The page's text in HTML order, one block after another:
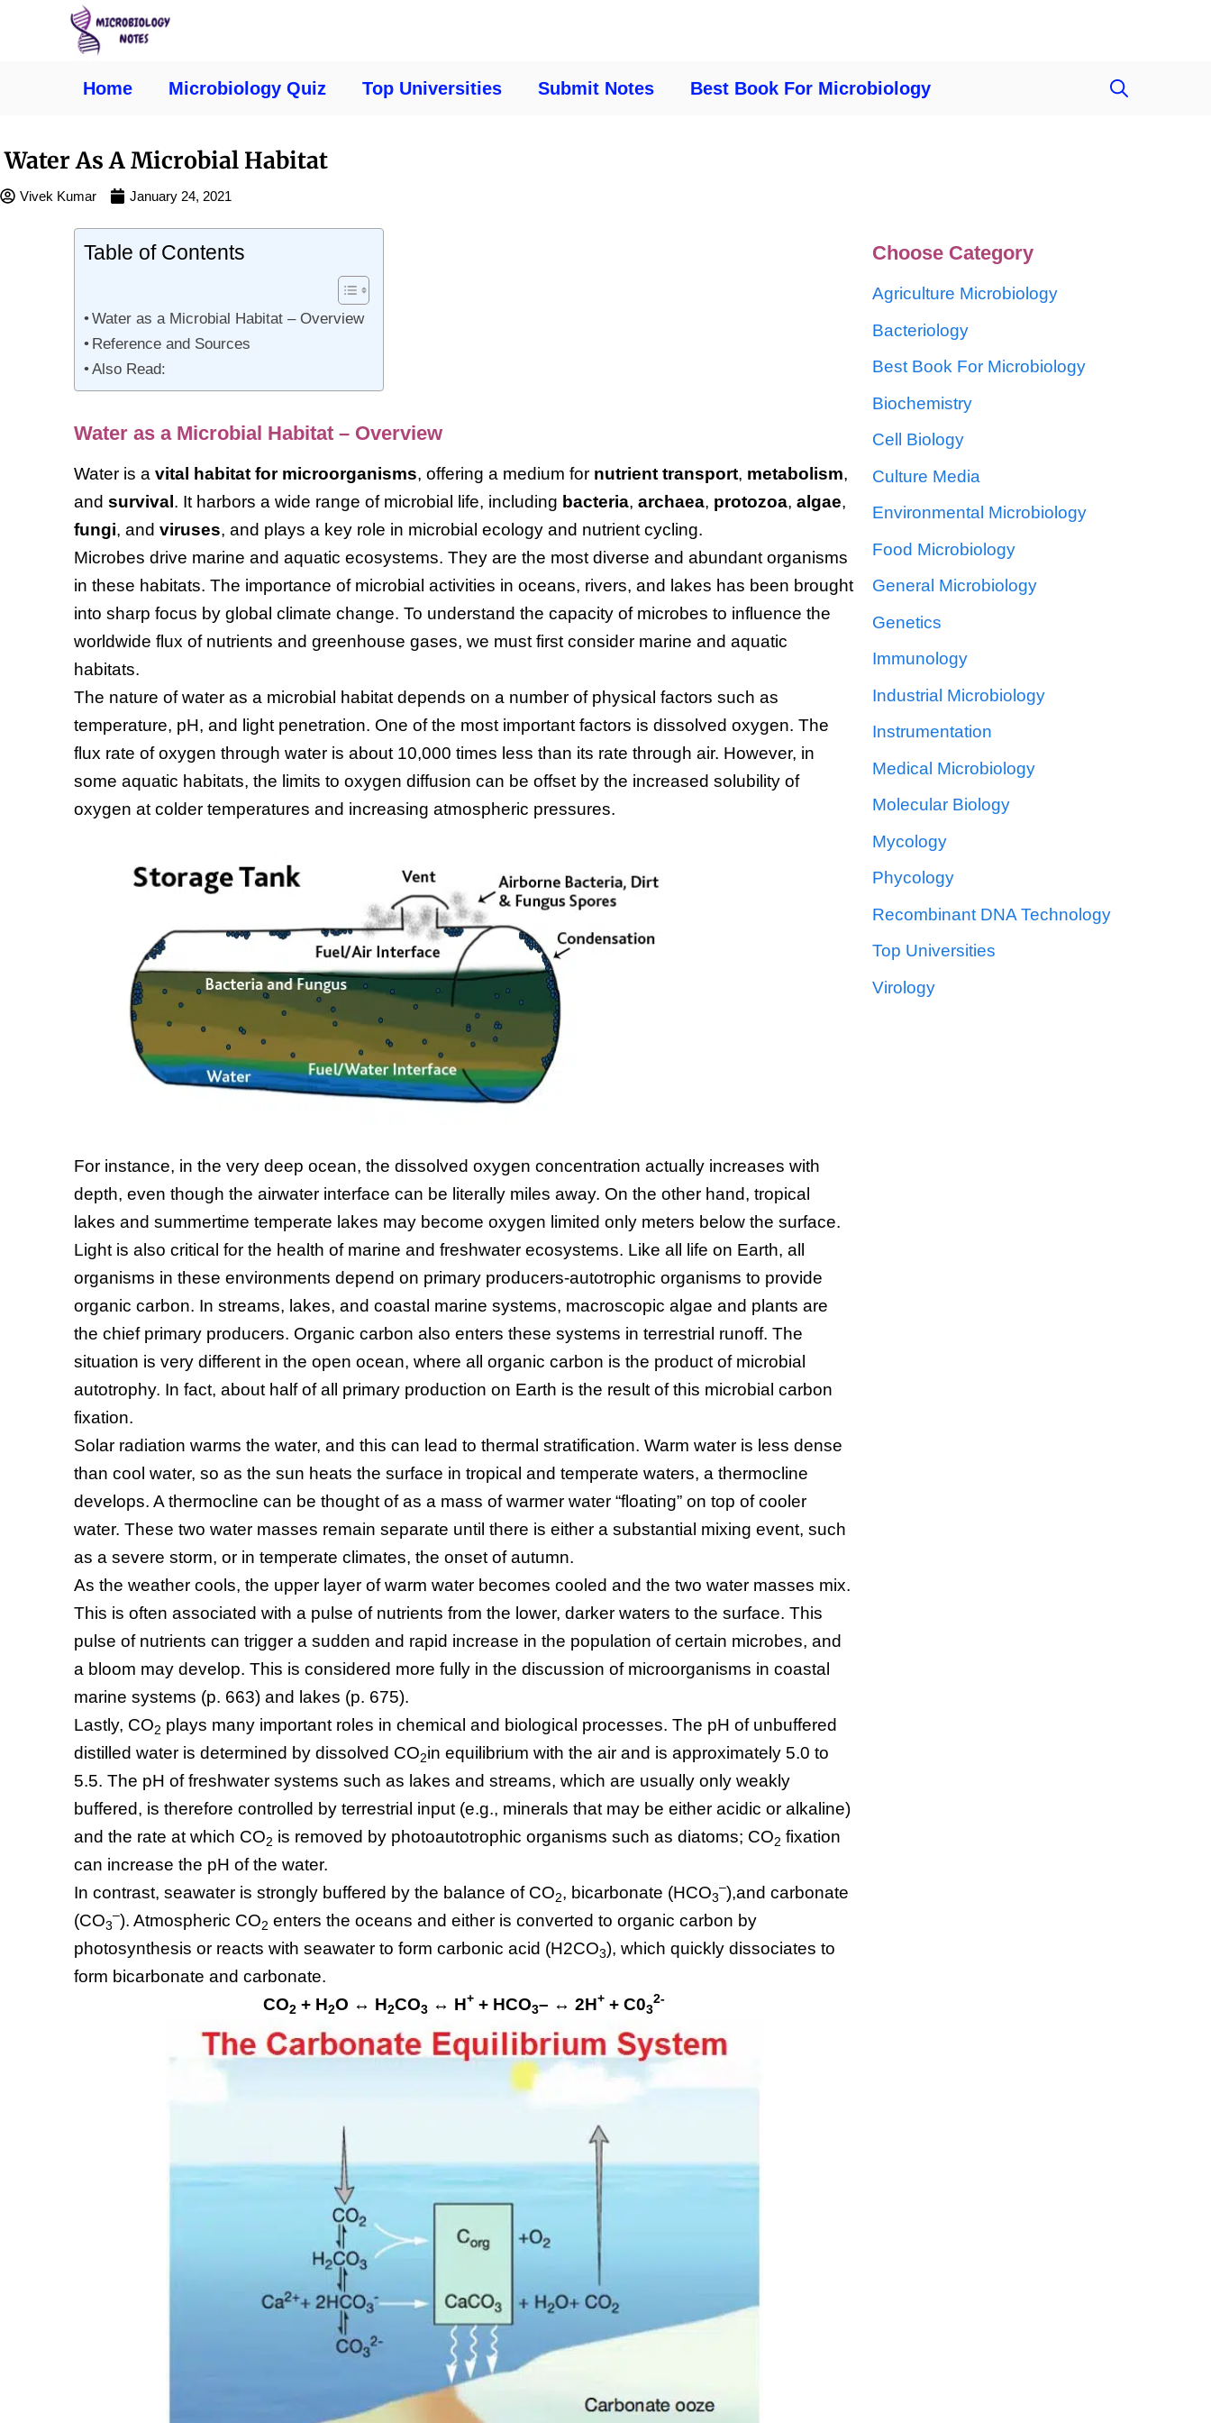
Home Microbiology Quiz Top Universities Submit Notes Best Book For Microbiology
Water As A Microbial Habitat
Vivek Kumar January 24, 2021
Table of Contents
Water as a Microbial Habitat – Overview
Reference and Sources
Also Read:
Water as a Microbial Habitat – Overview
Water is a vital habitat for microorganisms, offering a medium for nutrient transport, metabolism,
and survival . It harbors a wide range of microbial life, including bacteria, archaea, protozoa, algae,
fungi, and viruses, and plays a key role in microbial ecology and nutrient cycling.
Microbes drive marine and aquatic ecosystems. They are the most diverse and abundant organisms
in these habitats. The importance of microbial activities in oceans, rivers, and lakes has been brought
into sharp focus by global climate change. To understand the capacity of microbes to influence the
worldwide flux of nutrients and greenhouse gases, we must first consider marine and aquatic
habitats.
The nature of water as a microbial habitat depends on a number of physical factors such as
temperature, pH, and light penetration. One of the most important factors is dissolved oxygen. The
flux rate of oxygen through water is about 10,000 times less than its rate through air. However, in
some aquatic habitats, the limits to oxygen diffusion can be offset by the increased solubility of
oxygen at colder temperatures and increasing atmospheric pressures.
For instance, in the very deep ocean, the dissolved oxygen concentration actually increases with
depth, even though the airwater interface can be literally miles away. On the other hand, tropical
lakes and summertime temperate lakes may become oxygen limited only meters below the surface.
Light is also critical for the health of marine and freshwater ecosystems. Like all life on Earth, all
organisms in these environments depend on primary producers-autotrophic organisms to provide
organic carbon. In streams, lakes, and coastal marine systems, macroscopic algae and plants are
the chief primary producers. Organic carbon also enters these systems in terrestrial runoff. The
situation is very different in the open ocean, where all organic carbon is the product of microbial
autotrophy. In fact, about half of all primary production on Earth is the result of this microbial carbon
fixation.
Solar radiation warms the water, and this can lead to thermal stratification. Warm water is less dense
than cool water, so as the sun heats the surface in tropical and temperate waters, a thermocline
develops. A thermocline can be thought of as a mass of warmer water “floating” on top of cooler
water. These two water masses remain separate until there is either a substantial mixing event, such
as a severe storm, or in temperate climates, the onset of autumn.
As the weather cools, the upper layer of warm water becomes cooled and the two water masses mix.
This is often associated with a pulse of nutrients from the lower, darker waters to the surface. This
pulse of nutrients can trigger a sudden and rapid increase in the population of certain microbes, and
a bloom may develop. This is considered more fully in the discussion of microorganisms in coastal
marine systems (p. 663) and lakes (p. 675).
Lastly, CO2 plays many important roles in chemical and biological processes. The pH of unbuffered
distilled water is determined by dissolved CO2in equilibrium with the air and is approximately 5.0 to
5.5. The pH of freshwater systems such as lakes and streams, which are usually only weakly
buffered, is therefore controlled by terrestrial input (e.g., minerals that may be either acidic or alkaline)
and the rate at which CO2 is removed by photoautotrophic organisms such as diatoms; CO2 fixation
can increase the pH of the water.
In contrast, seawater is strongly buffered by the balance of CO2, bicarbonate (HCO3
–),and carbonate
(CO3
–). Atmospheric CO2 enters the oceans and either is converted to organic carbon by
photosynthesis or reacts with seawater to form carbonic acid (H2CO3), which quickly dissociates to
form bicarbonate and carbonate.
CO2 + H2O ↔ H2CO3 ↔ H+ + HCO3– ↔ 2H+ + C03
2-
Choose Category
Agriculture Microbiology
Bacteriology
Best Book For Microbiology
Biochemistry
Cell Biology
Culture Media
Environmental Microbiology
Food Microbiology
General Microbiology
Genetics
Immunology
Industrial Microbiology
Instrumentation
Medical Microbiology
Molecular Biology
Mycology
Phycology
Recombinant DNA Technology
Top Universities
Virology